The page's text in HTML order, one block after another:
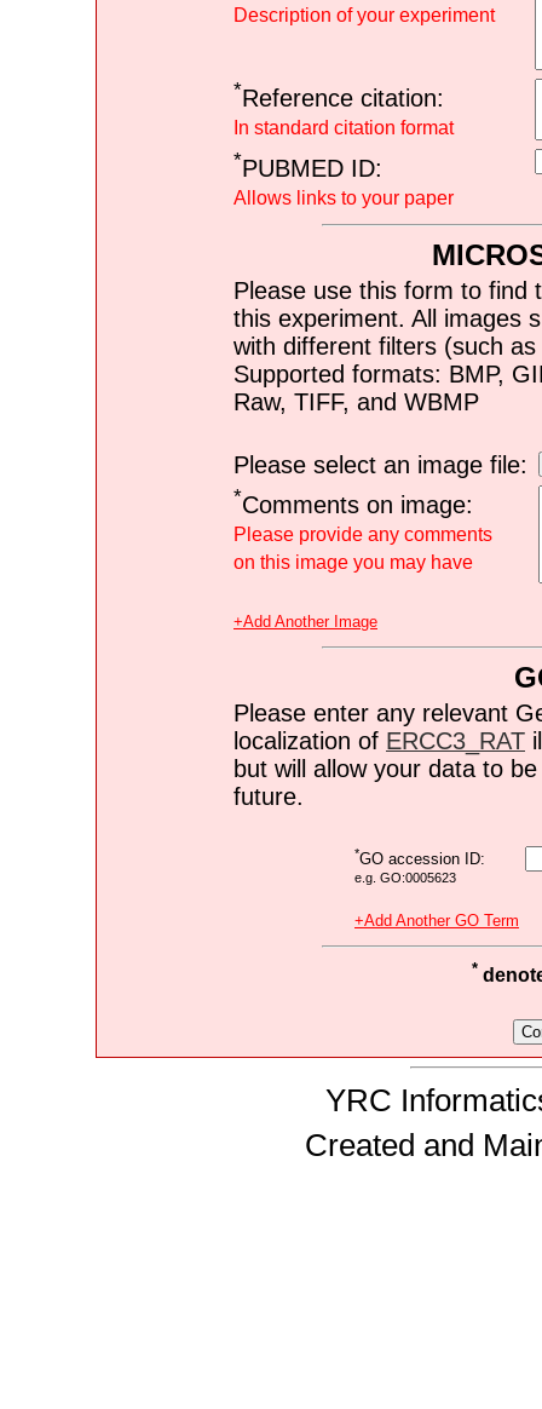
Description of your experiment
*Reference citation:
In standard citation format
*PUBMED ID:
Allows links to your paper
Please use this form to find
this experiment. All images
with different filters (such
Supported formats: BMP,
Raw, TIFF, and WBMP
Please select an image file:
*Comments on image:
Please provide any comments
on this image you may have
+Add Another Image
Please enter any relevant
localization of ERCC3_RAT
but will allow your data to
future.
*GO accession ID:
e.g. GO:0005623
+Add Another GO Term
*
YRC
Created and